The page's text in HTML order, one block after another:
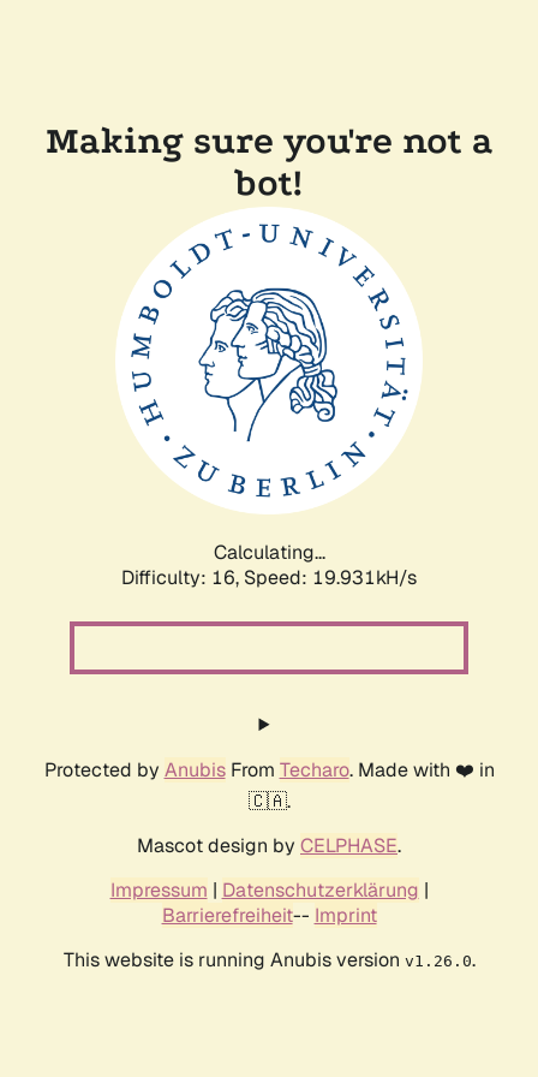
Making sure you're not a
bot!
Calculating...
Difficulty: 16, Speed: 19.931kH/s
Protected by AnubisFrom Techaro. Made with ❤️ in
🇨🇦.
Mascot design by CELPHASE.
Impressum | Datenschutzerklärung |
Barrierefreiheit-- Imprint
This website is running Anubis version v1.26.0.